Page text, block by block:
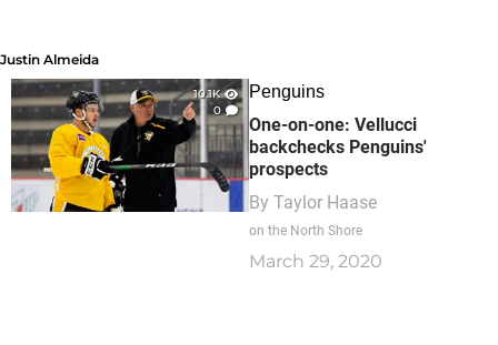
Justin Almeida
Justin Almeida
10.1K
0
Penguins
One-on-one: Vellucci
backchecks Penguins'
prospects
By Taylor Haase
on the North Shore
March 29, 2020